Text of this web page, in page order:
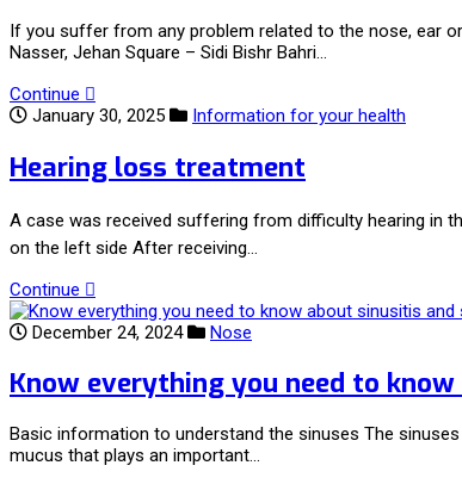
If you suffer from any problem related to the nose, ear
Nasser, Jehan Square – Sidi Bishr Bahri…
Continue
January 30, 2025
Information for your health
Hearing loss treatment
A case was received suffering from difficulty hearing in
on the left side After receiving…
Continue
December 24, 2024
Nose
Know everything you need to
Basic information to understand the sinuses The
mucus that plays an important…